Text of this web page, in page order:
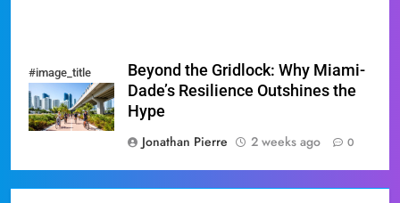
#image_title
Beyond the Gridlock: Why Miami-
Dade’s Resilience Outshines the
Hype
Jonathan Pierre
2 weeks ago 0